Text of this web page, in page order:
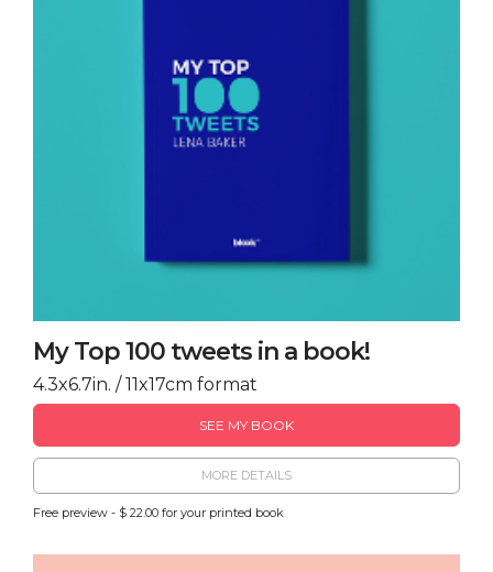
My Top 100 tweets in a book!
4.3x6.7in. / 11x17cm format
SEE MY BOOK
MORE DETAILS
Free preview - $ 22.00 for your printed book